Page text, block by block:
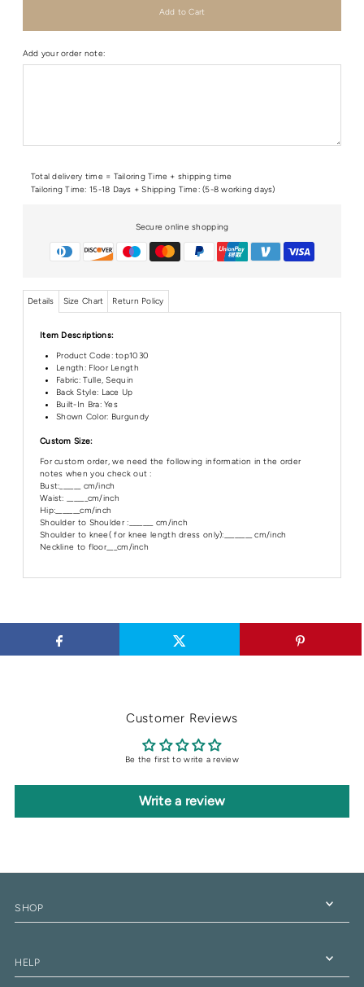
Add your order note:
Total delivery time = Tailoring Time + shipping time
Tailoring Time: 15-18 Days + Shipping Time: (5-8 working days)
Secure online shopping
Details Size Chart Return Policy
Item Descriptions:
Product Code: top1030
Length: Floor Length
Fabric: Tulle, Sequin
Back Style: Lace Up
Built-In Bra: Yes
Shown Color: Burgundy
Custom Size:
For custom order, we need the following information in the order
notes when you check out :
Bust:______ cm/inch
Waist: ______cm/inch
Hip:_______cm/inch
Shoulder to Shoulder :_______ cm/inch
Shoulder to knee( for knee length dress only):________ cm/inch
Neckline to floor___cm/inch
Customer Reviews
Be the first to write a review
Write a review
SHOP
HELP